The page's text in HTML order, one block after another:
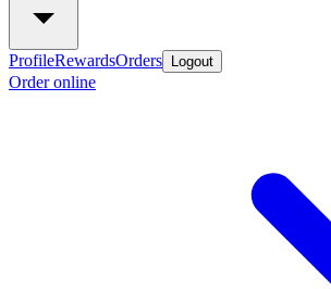
ProfileRewardsOrders Logout
Order online